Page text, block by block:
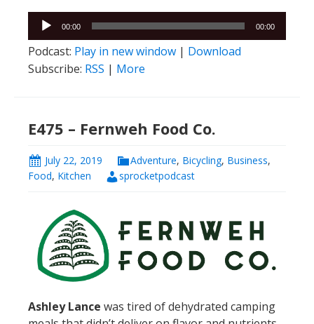
Audio
Player
00:00 00:00
Podcast: Play in new window | Download
Subscribe: RSS | More
E475 – Fernweh Food Co.
July 22, 2019 Adventure, Bicycling, Business,
Food, Kitchen sprocketpodcast
Ashley Lance was tired of dehydrated camping